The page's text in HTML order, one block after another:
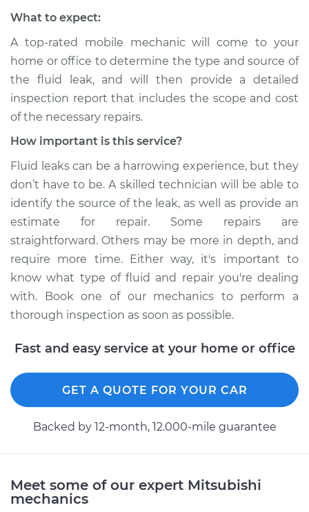
What to expect:
A top-rated mobile mechanic will come to your
home or office to determine the type and source of
the fluid leak, and will then provide a detailed
inspection report that includes the scope and cost
of the necessary repairs.
How important is this service?
Fluid leaks can be a harrowing experience, but they
don’t have to be. A skilled technician will be able to
identify the source of the leak, as well as provide an
estimate for repair. Some repairs are
straightforward. Others may be more in depth, and
require more time. Either way, it's important to
know what type of fluid and repair you're dealing
with. Book one of our mechanics to perform a
thorough inspection as soon as possible.
Fast and easy service at your home or office
GET A QUOTE FOR YOUR CAR
Backed by 12-month, 12.000-mile guarantee
Meet some of our expert Mitsubishi
mechanics